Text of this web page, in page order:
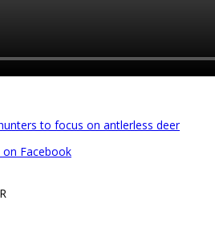
to focus on antlerless deer
Facebook